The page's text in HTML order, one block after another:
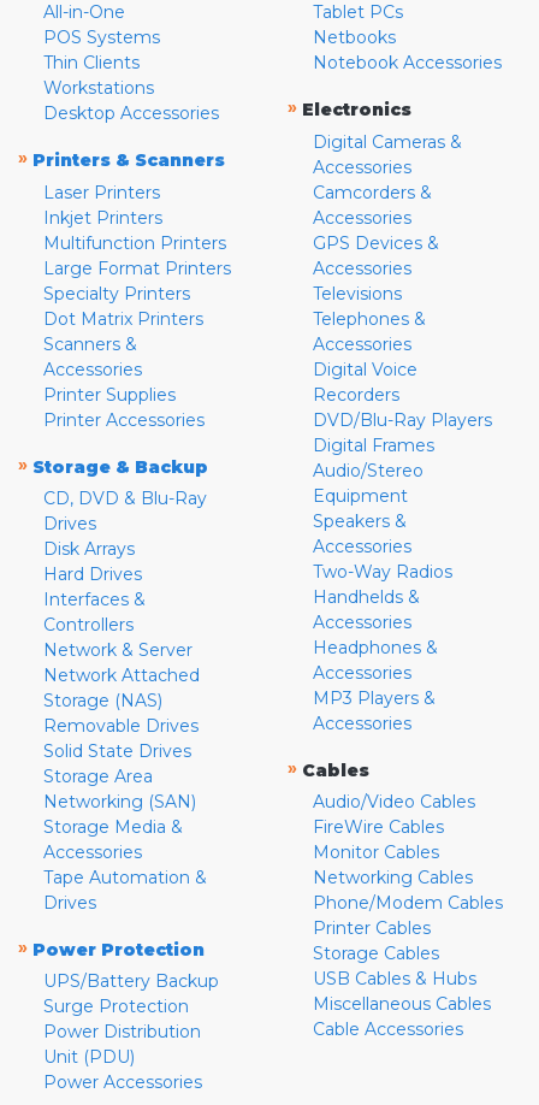
All-in-One
POS Systems
Thin Clients
Workstations
Desktop Accessories
» Printers & Scanners
Laser Printers
Inkjet Printers
Multifunction Printers
Large Format Printers
Specialty Printers
Dot Matrix Printers
Scanners &
Accessories
Printer Supplies
Printer Accessories
» Storage & Backup
CD, DVD & Blu-Ray
Drives
Disk Arrays
Hard Drives
Interfaces &
Controllers
Network & Server
Network Attached
Storage (NAS)
Removable Drives
Solid State Drives
Storage Area
Networking (SAN)
Storage Media &
Accessories
Tape Automation &
Drives
» Power Protection
UPS/Battery Backup
Surge Protection
Power Distribution
Unit (PDU)
Power Accessories
Tablet PCs
Netbooks
Notebook Accessories
» Electronics
Digital Cameras &
Accessories
Camcorders &
Accessories
GPS Devices &
Accessories
Televisions
Telephones &
Accessories
Digital Voice
Recorders
DVD/Blu-Ray Players
Digital Frames
Audio/Stereo
Equipment
Speakers &
Accessories
Two-Way Radios
Handhelds &
Accessories
Headphones &
Accessories
MP3 Players &
Accessories
» Cables
Audio/Video Cables
FireWire Cables
Monitor Cables
Networking Cables
Phone/Modem Cables
Printer Cables
Storage Cables
USB Cables & Hubs
Miscellaneous Cables
Cable Accessories